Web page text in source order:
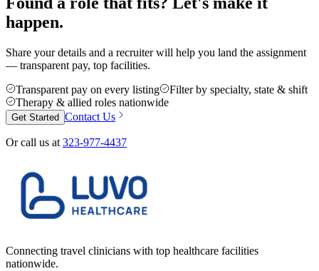
happen.
Share your details and a recruiter will help you land the assignment
— transparent pay, top facilities.
Transparent pay on every listing
Filter by specialty, state & shift
Therapy & allied roles nationwide
Get Started Contact Us
Or call us at 323-977-4437
Connecting travel clinicians with top healthcare facilities
nationwide.